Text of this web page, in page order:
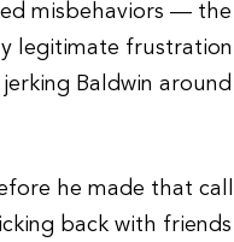
misbehaviors —
jerking Baldwin
he made that
back with